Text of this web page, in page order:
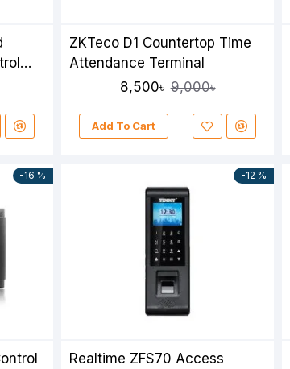
ZKTeco D1 Countertop Time
Attendance Terminal
8,500৳ 9,000৳
Add To Cart
-16 % -12 %
Realtime ZFS70 Access